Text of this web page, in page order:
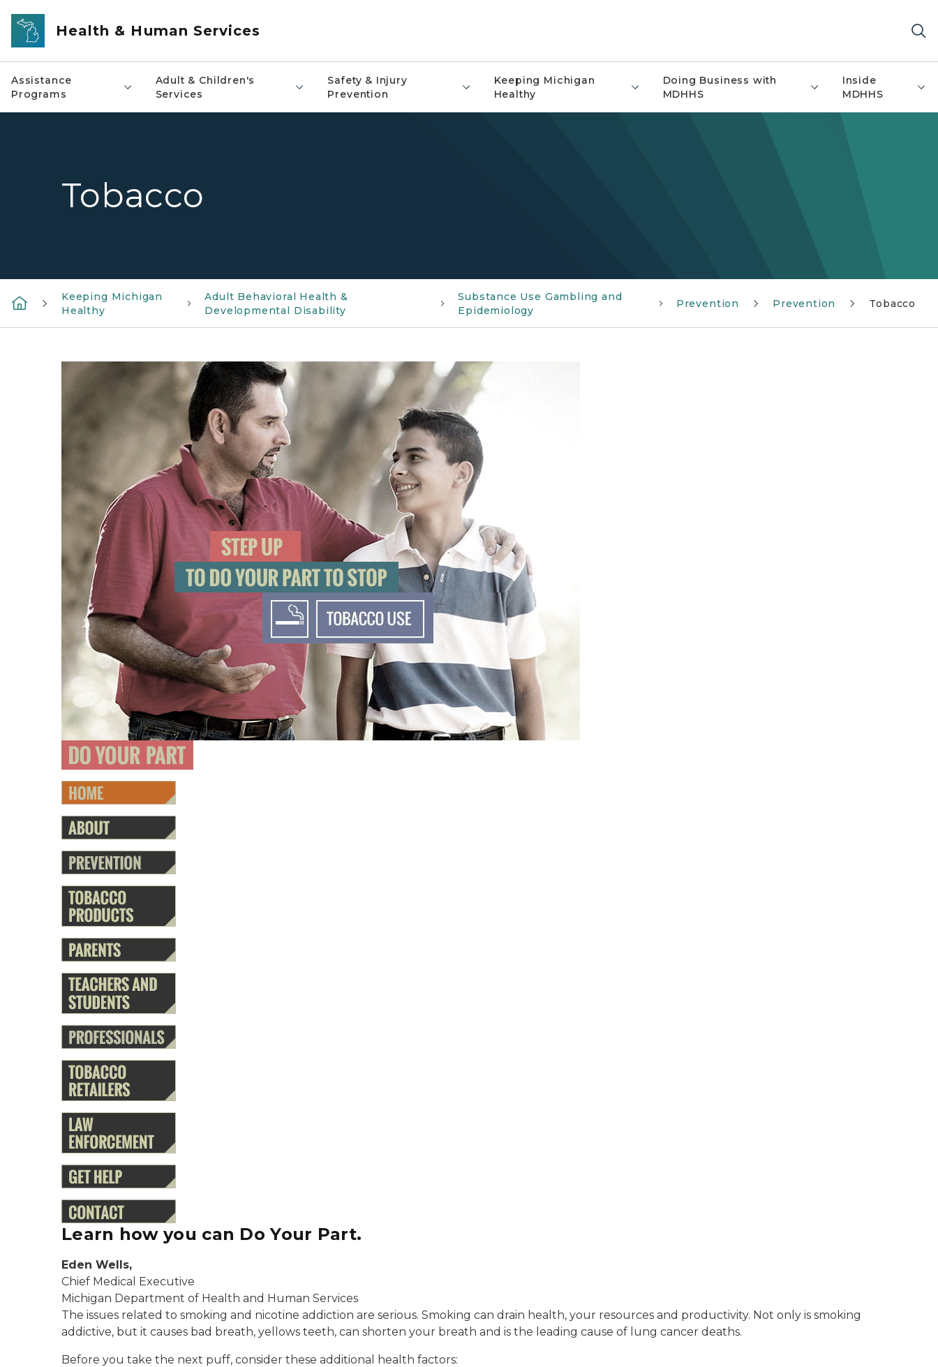
Skip to main content
Health & Human Services
Assistance
Programs
Adult & Children's
Services
Safety & Injury
Prevention
Keeping Michigan
Healthy
Doing Business with
MDHHS
Inside
MDHHS
Tobacco
Keeping Michigan
Healthy
Adult Behavioral Health &
Developmental Disability
Substance Use Gambling and
Epidemiology
Prevention Prevention Tobacco
Learn how you can Do Your Part.
Eden Wells,
Chief Medical Executive
Michigan Department of Health and Human Services
The issues related to smoking and nicotine addiction are serious. Smoking can drain health, your resources and productivity. Not only is smoking
addictive, but it causes bad breath, yellows teeth, can shorten your breath and is the leading cause of lung cancer deaths.
Before you take the next puff, consider these additional health factors: